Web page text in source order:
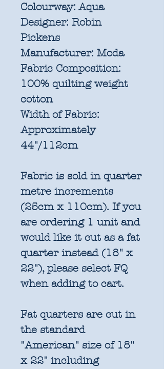
Colourway: Aqua
Designer: Robin
Pickens
Manufacturer: Moda
Fabric Composition:
100% quilting weight
cotton
Width of Fabric:
Approximately
44"/112cm
Fabric is sold in quarter
metre increments
(25cm x 110cm). If you
are ordering 1 unit and
would like it cut as a fat
quarter instead (18" x
22"), please select FQ
when adding to cart.
Fat quarters are cut in
the standard
"American" size of 18"
x 22" including